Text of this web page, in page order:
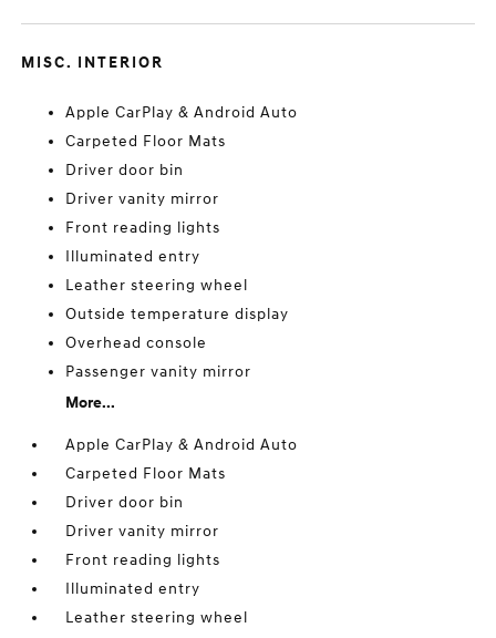
MISC. INTERIOR
Apple CarPlay & Android Auto
Carpeted Floor Mats
Driver door bin
Driver vanity mirror
Front reading lights
Illuminated entry
Leather steering wheel
Outside temperature display
Overhead console
Passenger vanity mirror
More...
Apple CarPlay & Android Auto
Carpeted Floor Mats
Driver door bin
Driver vanity mirror
Front reading lights
Illuminated entry
Leather steering wheel